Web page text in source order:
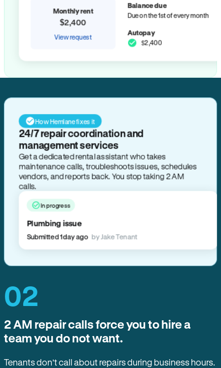
Monthly rent
$2,400
View request
Balance due
Due on the 1st of every month
Autopay
$2,400
How Hemlane fixes it
24/7 repair coordination and
management services
Get a dedicated rental assistant who takes
maintenance calls, troubleshoots issues, schedules
vendors, and reports back. You stop taking 2 AM
calls.
In progress
Plumbing issue
Submitted 1 day ago by Jake Tenant
02
2 AM repair calls force you to hire a
team you do not want.
Tenants don’t call about repairs during business hours.